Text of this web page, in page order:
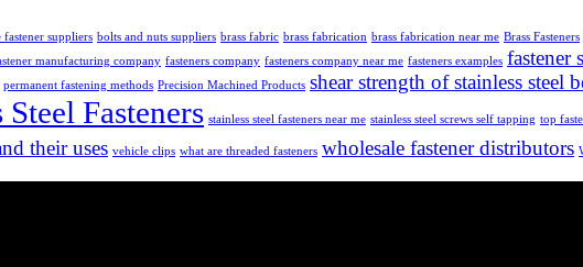
suppliers bolts and nuts suppliers brass fabric brass fabrication brass fabrication near me Brass Fasteners
manufacturing company fasteners company fasteners company near me fasteners examples fastener
permanent fastening methods Precision Machined Products shear strength of stainless steel
Steel Fasteners stainless steel fasteners near me stainless steel screws self tapping top
their uses vehicle clips what are threaded fasteners wholesale fastener distributors